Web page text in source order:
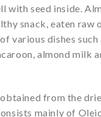
with seed inside.
snack, eaten raw
various dishes such
almond milk
from the
mainly of